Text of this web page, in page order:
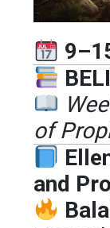
of
and